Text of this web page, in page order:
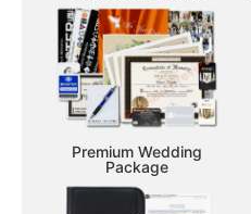
Premium Wedding
Package